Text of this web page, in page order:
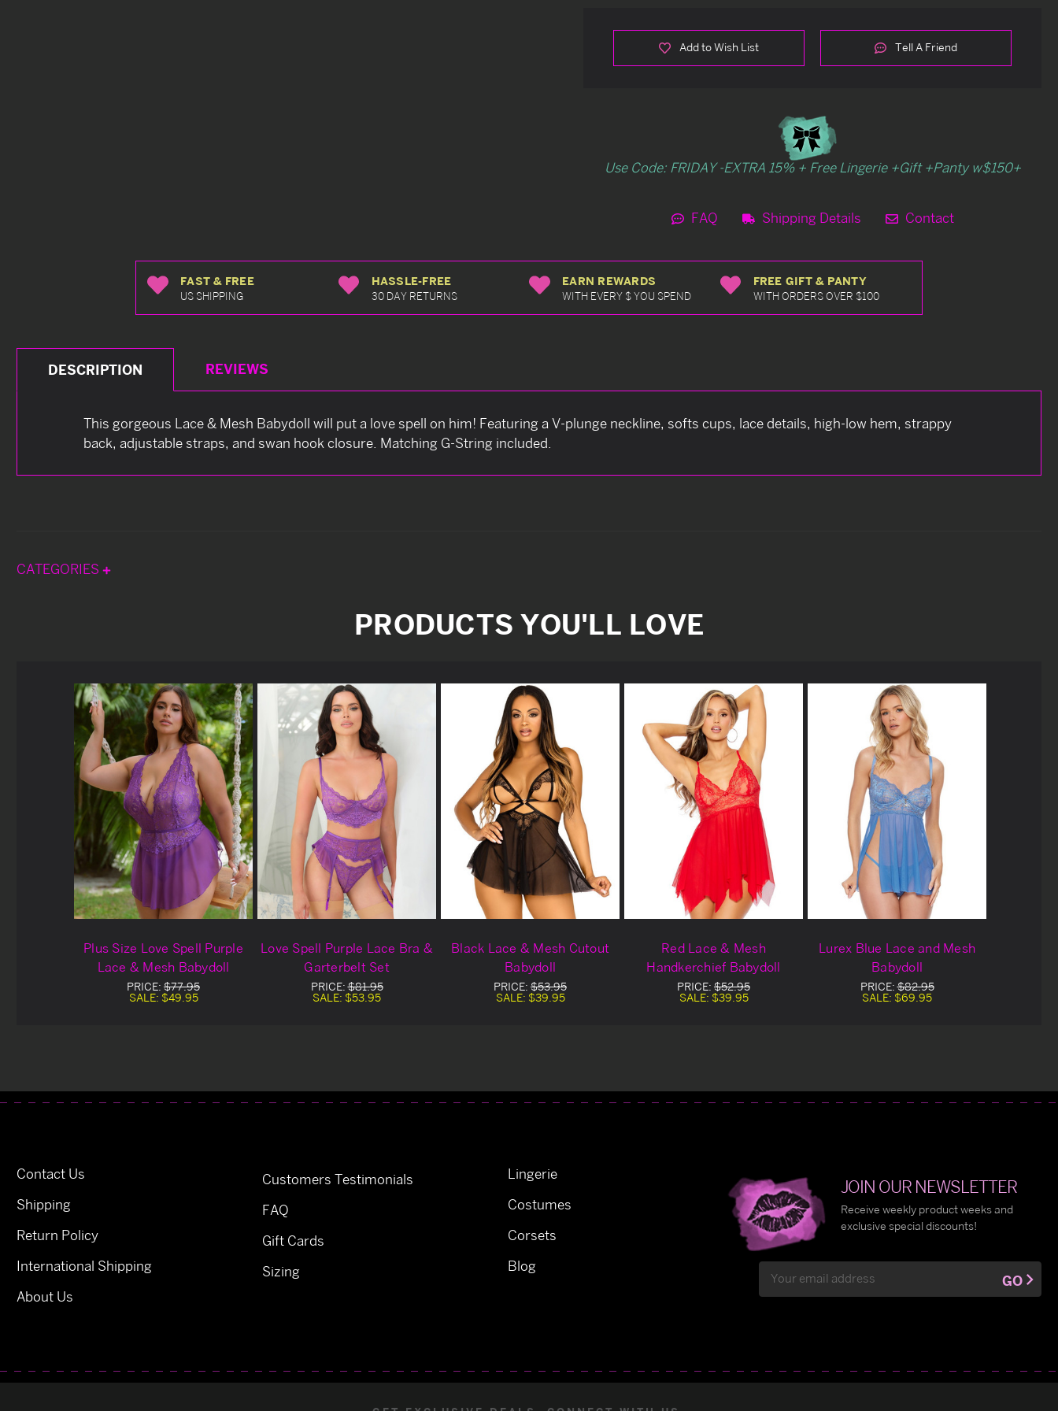
Add to Wish List Tell A Friend
Use Code: FRIDAY -EXTRA 15% + Free Lingerie +Gift +Panty w$150+
FAQ Shipping Details Contact
FAST & FREE
US SHIPPING
HASSLE-FREE
30 DAY RETURNS
EARN REWARDS
WITH EVERY $ YOU SPEND
FREE GIFT & PANTY
WITH ORDERS OVER $100
DESCRIPTION REVIEWS
This gorgeous Lace & Mesh Babydoll will put a love spell on him! Featuring a V-plunge neckline, softs cups, lace details, high-low hem, strappy
back, adjustable straps, and swan hook closure. Matching G-String included.
CATEGORIES
PRODUCTS YOU'LL LOVE
Plus Size Love Spell Purple
Lace & Mesh Babydoll
PRICE: $77.95
SALE: $49.95
Love Spell Purple Lace Bra &
Garterbelt Set
PRICE:$81.95
SALE: $53.95
Black Lace & Mesh Cutout
Babydoll
PRICE: $53.95
SALE: $39.95
Red Lace & Mesh
Handkerchief Babydoll
PRICE: $52.95
SALE: $39.95
Lurex Blue Lace and Mesh
Babydoll
PRICE:$82.95
SALE: $69.95
Contact Us
Shipping
Return Policy
International Shipping
About Us
Customers Testimonials
FAQ
Gift Cards
Sizing
Lingerie
Costumes
Corsets
Blog
JOIN OUR NEWSLETTER
Receive weekly product weeks and
exclusive special discounts!
Address
GO